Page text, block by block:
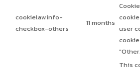
cookielawinfo-
checkbox-others
11 months
user
"Other.
This